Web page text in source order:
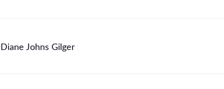
Diane Johns Gilger